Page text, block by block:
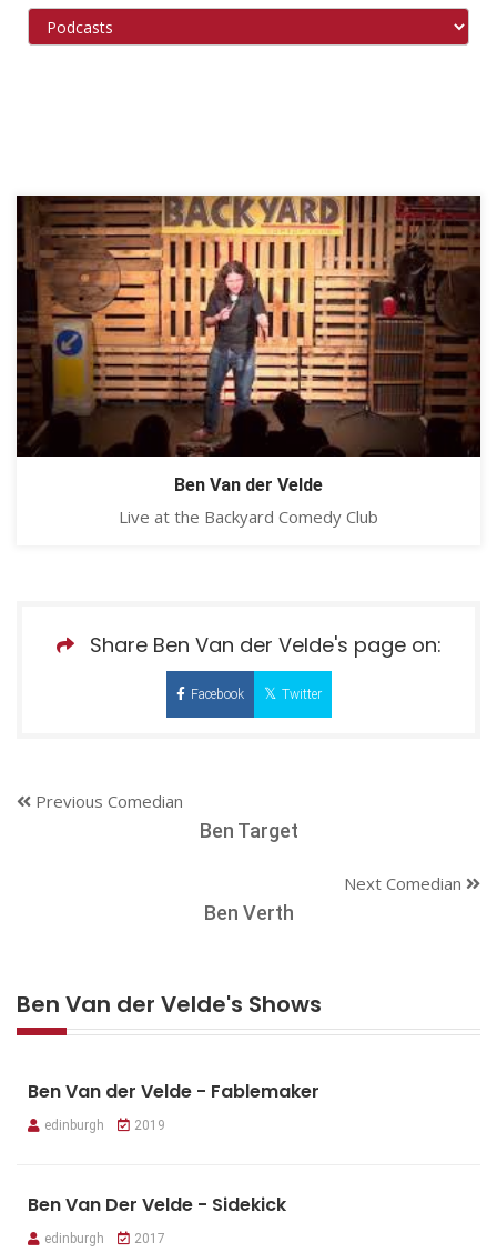
Ben Van der Velde
Live at the Backyard Comedy Club
Share Ben Van der Velde's page on:
Facebook Twitter
Previous Comedian
Ben Target
Next Comedian
Ben Verth
Ben Van der Velde's Shows
Ben Van der Velde - Fablemaker
edinburgh 2019
Ben Van Der Velde - Sidekick
edinburgh 2017